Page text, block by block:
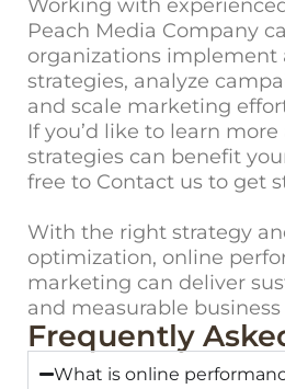
Working with
Peach Media Company
organizations implement
strategies, analyze
and scale marketing
If you’d like to learn
strategies can benefit
free to Contact us to get
With the right strategy
optimization, online
marketing can deliver
and measurable business
Frequently
What is online